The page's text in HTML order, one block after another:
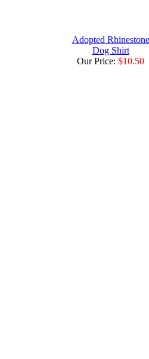
Adopted Rhinestone
Dog Shirt
Our Price: $10.50